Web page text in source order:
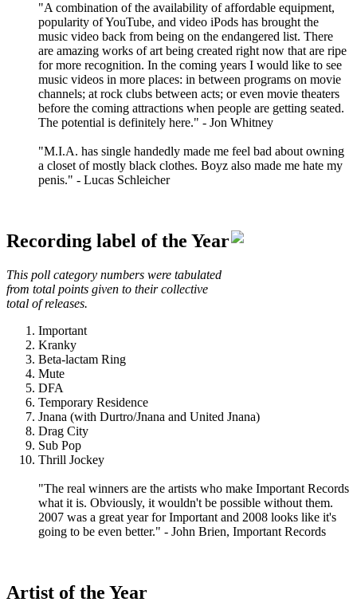
"A combination of the availability of affordable equipment,
popularity of YouTube, and video iPods has brought the
music video back from being on the endangered list. There
are amazing works of art being created right now that are ripe
for more recognition. In the coming years I would like to see
music videos in more places: in between programs on movie
channels; at rock clubs between acts; or even movie theaters
before the coming attractions when people are getting seated.
The potential is definitely here." - Jon Whitney
"M.I.A. has single handedly made me feel bad about owning
a closet of mostly black clothes. Boyz also made me hate my
penis." - Lucas Schleicher
Recording label of the Year
This poll category numbers were tabulated
from total points given to their collective
total of releases.
Important
Kranky
Beta-lactam Ring
Mute
DFA
Temporary Residence
Jnana (with Durtro/Jnana and United Jnana)
Drag City
Sub Pop
Thrill Jockey
"The real winners are the artists who make Important Records
what it is. Obviously, it wouldn't be possible without them.
2007 was a great year for Important and 2008 looks like it's
going to be even better." - John Brien, Important Records
Artist of the Year